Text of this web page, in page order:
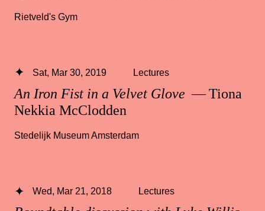
Rietveld's Gym
An Iron Fist in a Velvet Glove — Tiona
Nekkia McClodden
Sat, Mar 30, 2019 Lectures
Stedelijk Museum Amsterdam
Wed, Mar 21, 2018 Lectures